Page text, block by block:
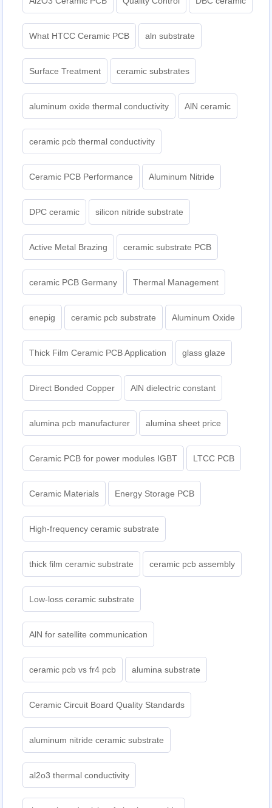
What HTCC Ceramic PCB aln substrate
Surface Treatment ceramic substrates
aluminum oxide thermal conductivity AlN ceramic
ceramic pcb thermal conductivity
Ceramic PCB Performance Aluminum Nitride
DPC ceramic silicon nitride substrate
Active Metal Brazing ceramic substrate PCB
ceramic PCB Germany Thermal Management
enepig ceramic pcb substrate Aluminum Oxide
Thick Film Ceramic PCB Application glass glaze
Direct Bonded Copper AlN dielectric constant
alumina pcb manufacturer alumina sheet price
Ceramic PCB for power modules IGBT LTCC PCB
Ceramic Materials Energy Storage PCB
High-frequency ceramic substrate
thick film ceramic substrate ceramic pcb assembly
Low-loss ceramic substrate
AlN for satellite communication
ceramic pcb vs fr4 pcb alumina substrate
Ceramic Circuit Board Quality Standards
aluminum nitride ceramic substrate
al2o3 thermal conductivity